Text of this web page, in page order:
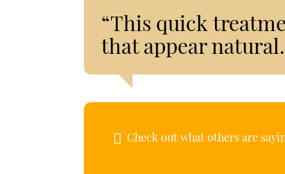
“This quick
that appear
Check out what others are